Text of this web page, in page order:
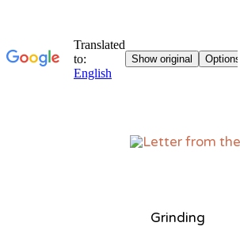
Grinding